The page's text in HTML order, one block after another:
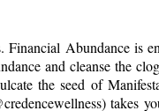
Abundance is
and cleanse the
the seed of
takes